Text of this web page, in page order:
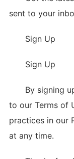
sent to your
Sign Up
Sign Up
By signing up
to our Terms of
practices in our
at any time.